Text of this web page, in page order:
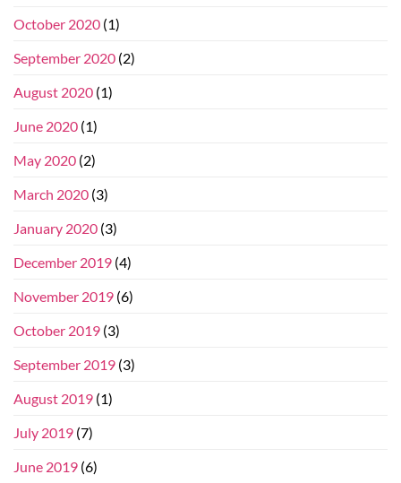
October 2020 (1)
September 2020 (2)
August 2020 (1)
June 2020 (1)
May 2020 (2)
March 2020 (3)
January 2020 (3)
December 2019 (4)
November 2019 (6)
October 2019 (3)
September 2019 (3)
August 2019 (1)
July 2019 (7)
June 2019 (6)